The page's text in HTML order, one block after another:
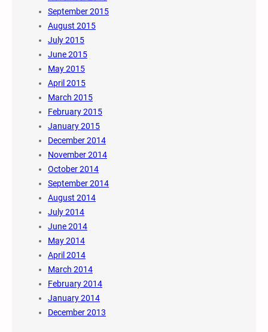
September 2015
August 2015
July 2015
June 2015
May 2015
April 2015
March 2015
February 2015
January 2015
December 2014
November 2014
October 2014
September 2014
August 2014
July 2014
June 2014
May 2014
April 2014
March 2014
February 2014
January 2014
December 2013